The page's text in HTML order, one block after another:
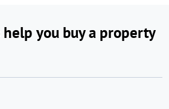
you buy a property